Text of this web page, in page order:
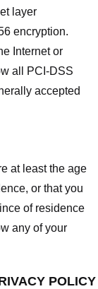
layer
encryption.
Internet or
all PCI-DSS
accepted
at least the age
or that you
of residence
any of your
POLICY